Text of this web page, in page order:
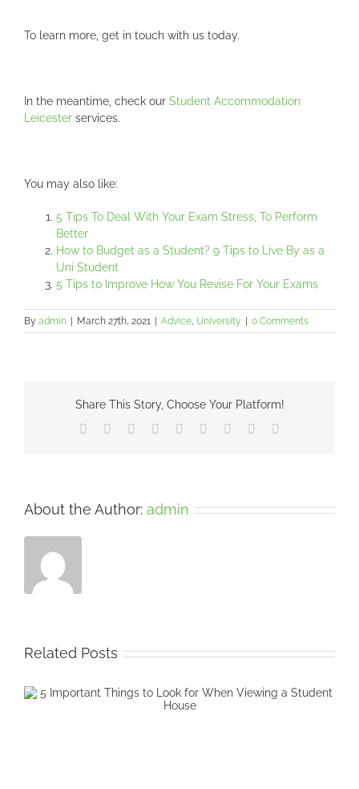
To learn more, get in touch with us today.
In the meantime, check our Student Accommodation
Leicester services.
You may also like:
5 Tips To Deal With Your Exam Stress, To Perform
Better
How to Budget as a Student? 9 Tips to Live By as a
Uni Student
5 Tips to Improve How You Revise For Your Exams
By admin March 27th, 2021 Advice, University 0 Comments
Share This Story, Choose Your Platform!
Facebook Reddit LinkedInWhatsApp
TumblrPinterest
About the Author: admin
Related Posts
4 Common Worries When